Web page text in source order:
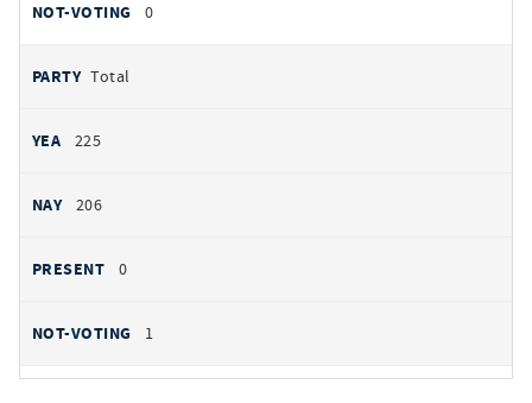
0
Total
225
206
0
1